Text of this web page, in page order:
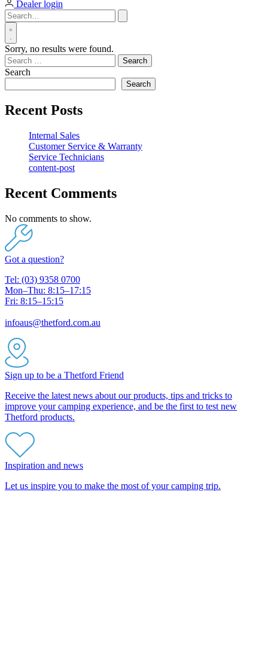
Dealer login
Sorry, no results were found.
Search
for:
Search
Search
Recent Posts
Internal Sales
Customer Service & Warranty
Service Technicians
content-post
Recent Comments
No comments to show.
Got a question?
Tel: (03) 9358 0700
Mon–Thu: 8:15–17:15
Fri: 8:15–15:15
infoaus@thetford.com.au
Sign up to be a Thetford Friend
Receive the latest news about our products, tips and tricks to
improve your camping experience, and be the first to test new
Thetford products.
Inspiration and news
Let us inspire you to make the most of your camping trip.